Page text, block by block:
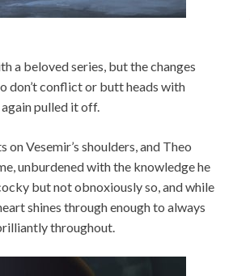
a beloved series, but the changes
don’t conflict or butt heads with
again pulled it off.
Vesemir’s shoulders, and Theo
unburdened with the knowledge he
but not obnoxiously so, and while
shines through enough to always
throughout.